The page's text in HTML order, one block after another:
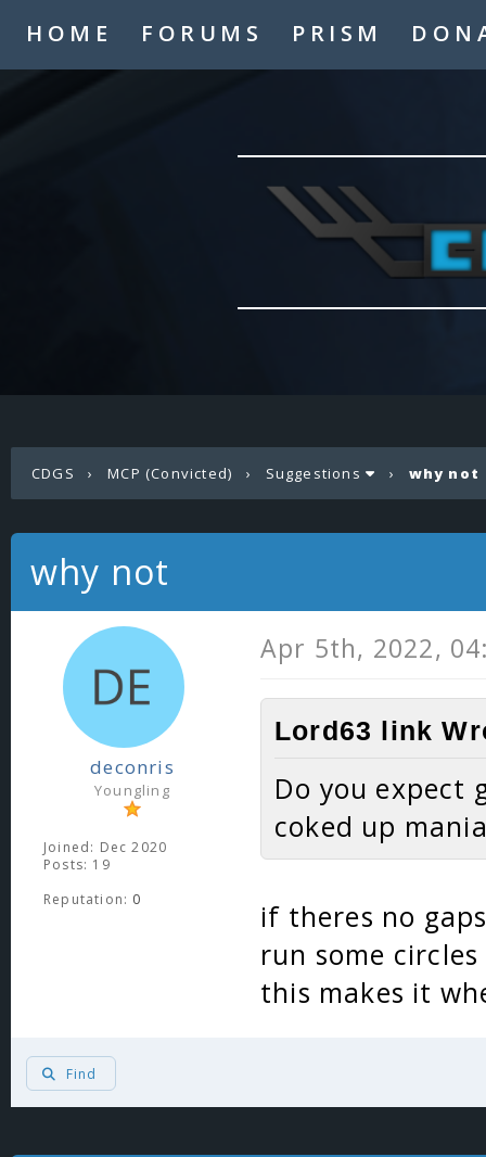
HOME FORUMS PRISM
CDGS ›MCP (Convicted) › Suggestions › why not
why not
deconris
Youngling
Joined: Dec 2020
Posts: 19
Reputation: 0
Apr 5th, 2022,
Lord63 link
Do you expect
coked up
if theres no
run some
this makes it
Find